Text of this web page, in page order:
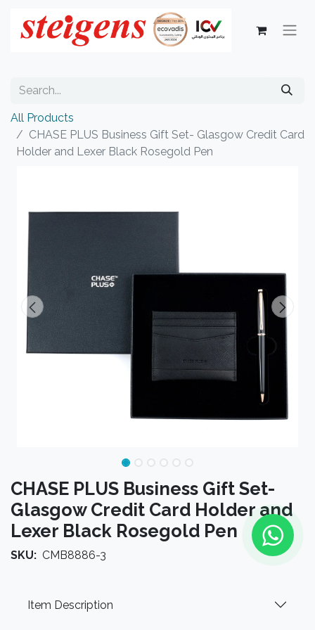
All Products
CHASE PLUS Business Gift Set- Glasgow Credit Card
Holder and Lexer Black Rosegold Pen
CHASE PLUS Business Gift Set-
Glasgow Credit Card Holder and
Lexer Black Rosegold Pen
SKU: CMB8886-3
Item Description